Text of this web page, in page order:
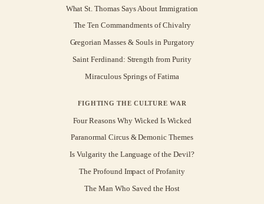
What St. Thomas Says About Immigration
The Ten Commandments of Chivalry
Gregorian Masses & Souls in Purgatory
Saint Ferdinand: Strength from Purity
Miraculous Springs of Fatima
FIGHTING THE CULTURE WAR
Four Reasons Why Wicked Is Wicked
Paranormal Circus & Demonic Themes
Is Vulgarity the Language of the Devil?
The Profound Impact of Profanity
The Man Who Saved the Host